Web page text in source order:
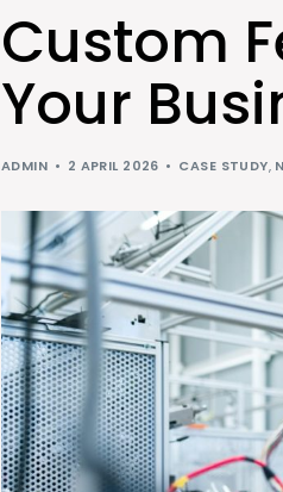
Custom
Your
ADMIN 2 APRIL 2026 CASE STUDY,